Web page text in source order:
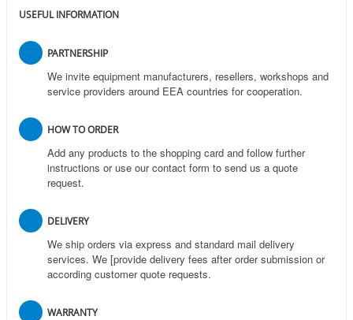
USEFUL INFORMATION
PARTNERSHIP
We invite equipment manufacturers, resellers, workshops and
service providers around EEA countries for cooperation.
HOW TO ORDER
Add any products to the shopping card and follow further
instructions or use our contact form to send us a quote
request.
DELIVERY
We ship orders via express and standard mail delivery
services. We [provide delivery fees after order submission or
according customer quote requests.
WARRANTY